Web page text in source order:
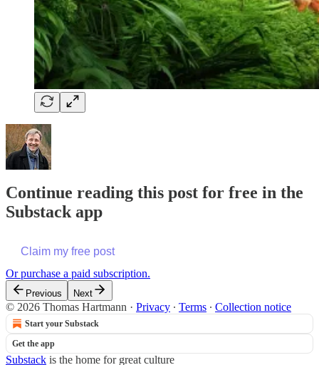
Continue reading this post for free in the
Substack app
Claim my free post
Or purchase a paid subscription.
Previous Next
© 2026 Thomas Hartmann · Privacy ∙ Terms ∙ Collection notice
Start your Substack
Get the app
Substack is the home for great culture